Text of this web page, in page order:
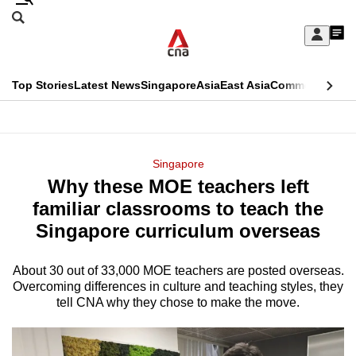
Skip
Sign
My
menu
Search
CNAR
Top StoriesLatest NewsSingaporeAsiaEast AsiaCommentary
Menu
Singapore
Why these MOE teachers left
familiar classrooms to teach the
Singapore curriculum overseas
About 30 out of 33,000 MOE teachers are posted overseas.
Overcoming differences in culture and teaching styles, they
tell CNA why they chose to make the move.
This
longer
supported
We
know
a
hassle